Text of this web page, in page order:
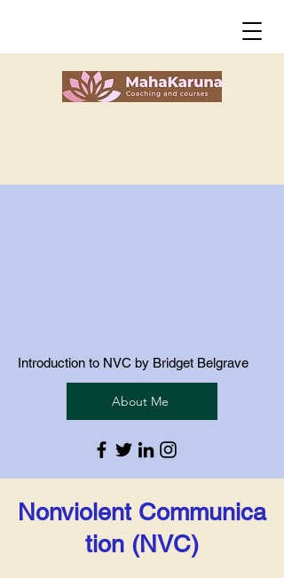
Introduction to NVC by Bridget Belgrave
About Me
Nonviolent Communica
tion (NVC)